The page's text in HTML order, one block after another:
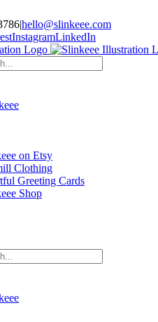
|hello@slinkeee.com
InstagramLinkedIn
on Etsy
Clothing
Greeting Cards
Shop